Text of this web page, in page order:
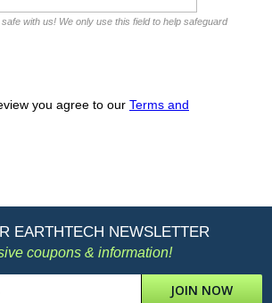
with us! We only use this field to help safeguard
you agree to our Terms and
EARTHTECH NEWSLETTER
coupons & information!
JOIN NOW